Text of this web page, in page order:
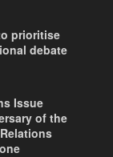
prioritise
debate
Issue
of the